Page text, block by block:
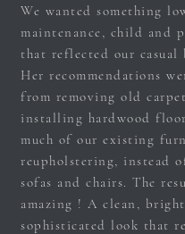
We wanted something
maintenance, child and
that reflected our casual
Her recommendations
from removing old
installing hardwood
much of our existing
reupholstering, instead
sofas and chairs. The
amazing ! A clean,
sophisticated look that